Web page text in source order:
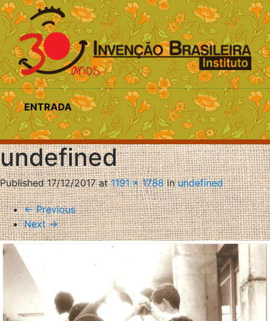
ENTRADA
undefined
Published17/12/2017at1191 × 1788inundefined
←Previous
Next→